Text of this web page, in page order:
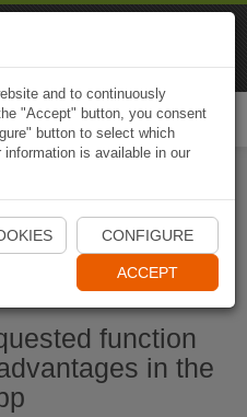
App
function
in the
and to continuously
"Accept" button, you consent
button to select which
is available in our
CONFIGURE
ACCEPT